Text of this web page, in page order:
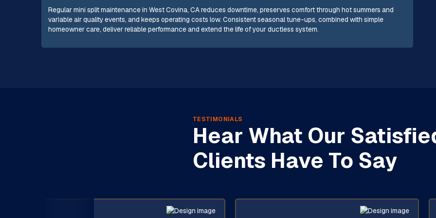
Regular mini split maintenance in West Covina, CA reduces downtime, preserves comfort through hot summers and
variable air quality events, and keeps operating costs low. Consistent seasonal tune-ups, combined with simple
homeowner care, deliver reliable performance and extend the life of your ductless system.
TESTIMONIALS
Hear What Our
Clients Have To Say